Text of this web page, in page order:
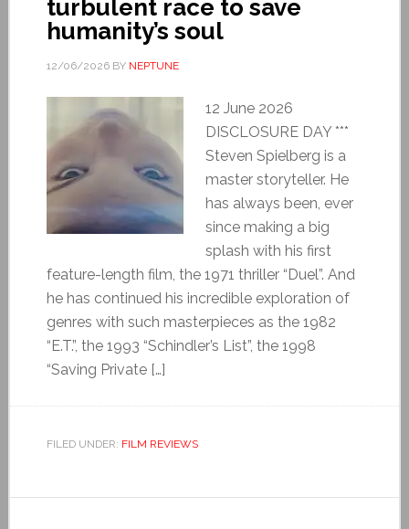
turbulent race to save
humanity’s soul
12/06/2026BY NEPTUNE
12 June 2026
DISCLOSURE DAY ***
Steven Spielberg is a
master storyteller. He
has always been, ever
since making a big
splash with his first
feature-length film, the 1971 thriller “Duel”. And
he has continued his incredible exploration of
genres with such masterpieces as the 1982
“E.T.”, the 1993 “Schindler’s List”, the 1998
“Saving Private […]
FILED UNDER: FILM REVIEWS